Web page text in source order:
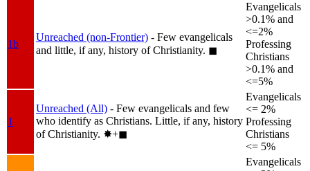
1b
Unreached (non-Frontier) - Few evangelicals
and little, if any, history of Christianity. ◼︎
Evangelicals
>0.1% and
<=2%
Professing
Christians
>0.1% and
<=5%
1
Unreached (All) - Few evangelicals and few
who identify as Christians. Little, if any, history
of Christianity. ✸︎+◼︎
Evangelicals
<= 2%
Professing
Christians
<= 5%
Evangelicals